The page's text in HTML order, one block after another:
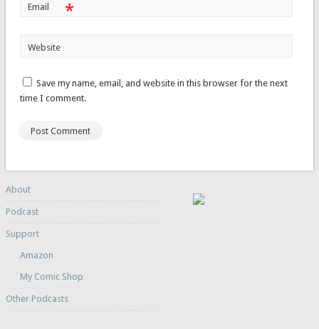
Email *
Website
Save my name, email, and website in this browser for the next
time I comment.
About
Podcast
Support
Amazon
My Comic Shop
Other Podcasts